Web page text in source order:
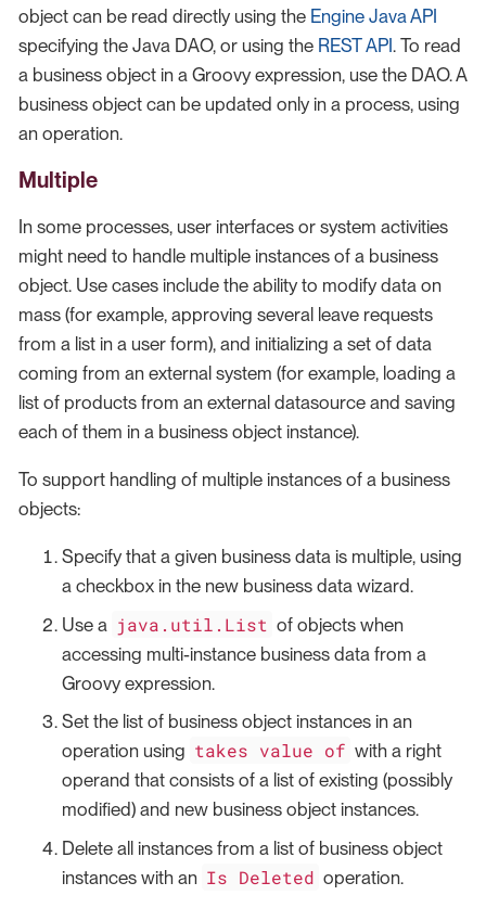
object can be read directly using the Engine Java API
specifying the Java DAO, or using the REST API . To read
a business object in a Groovy expression, use the DAO. A
business object can be updated only in a process, using
an operation.
Multiple
In some processes, user interfaces or system activities
might need to handle multiple instances of a business
object. Use cases include the ability to modify data on
mass (for example, approving several leave requests
from a list in a user form), and initializing a set of data
coming from an external system (for example, loading a
list of products from an external datasource and saving
each of them in a business object instance).
To support handling of multiple instances of a business
objects:
Specify that a given business data is multiple, using
a checkbox in the new business data wizard.
Use a java.util.List of objects when
accessing multi-instance business data from a
Groovy expression.
Set the list of business object instances in an
operation using takes value of with a right
operand that consists of a list of existing (possibly
modified) and new business object instances.
Delete all instances from a list of business object
instances with an Is Deleted operation.